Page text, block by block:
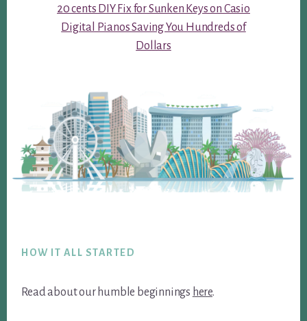
20 cents DIY Fix for Sunken Keys on Casio
Digital Pianos Saving You Hundreds of
Dollars
HOW IT ALL STARTED
Read about our humble beginnings here.